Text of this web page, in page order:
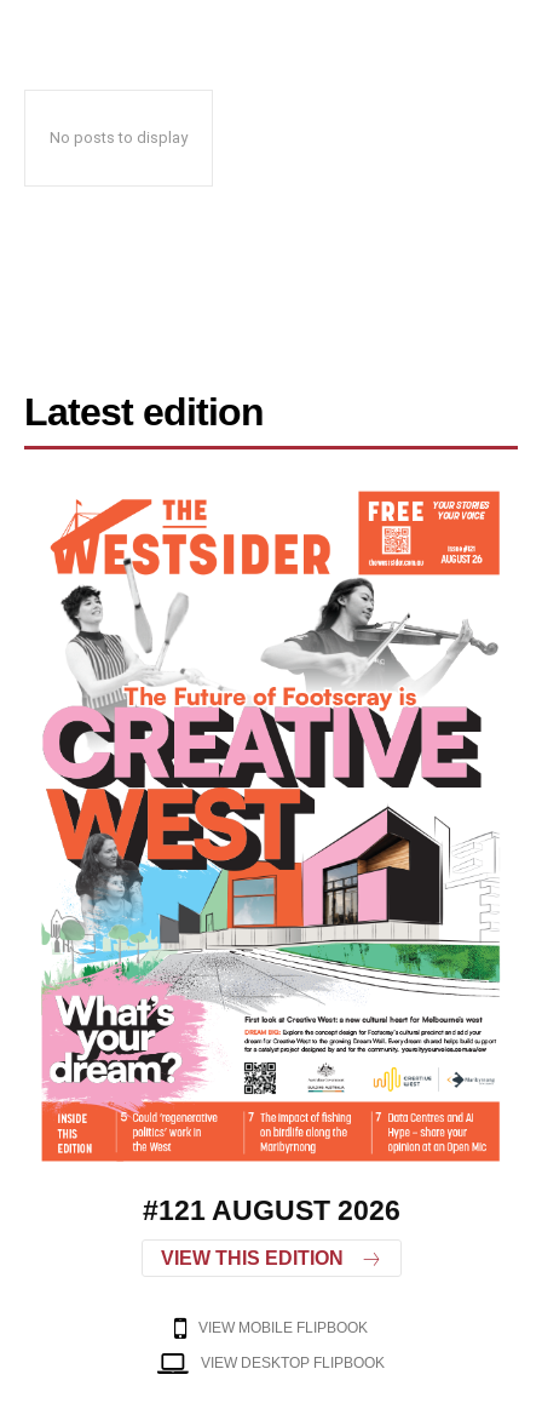
No posts to display
Latest edition
#121 AUGUST 2026
VIEW THIS EDITION
VIEW MOBILE FLIPBOOK
VIEW DESKTOP FLIPBOOK